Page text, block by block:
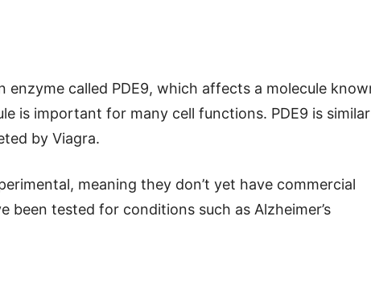
enzyme called PDE9, which affects a molecule
is important for many cell functions. PDE9 is similar
by Viagra.
meaning they don’t yet have commercial
been tested for conditions such as Alzheimer’s